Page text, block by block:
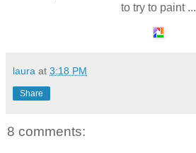
to try to paint ...
laura at 3:18 PM
Share
8 comments: